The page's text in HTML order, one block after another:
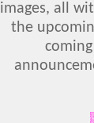
images, all
the